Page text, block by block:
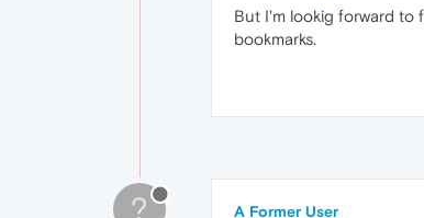
But I'm lookig forward to
bookmarks.
? A Former User